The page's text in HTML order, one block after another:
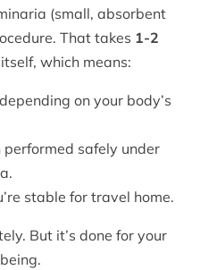
(small, absorbent
That takes 1-2
which means:
on your body’s
performed safely under
stable for travel home.
But it’s done for your